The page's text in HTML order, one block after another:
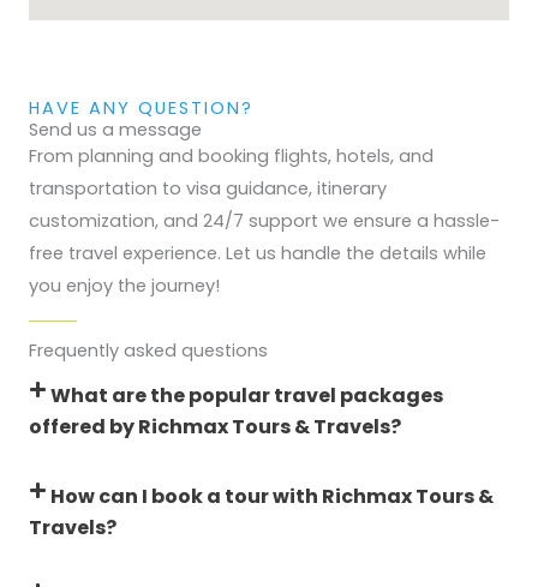
HAVE ANY QUESTION?
Send us a message
From planning and booking flights, hotels, and
transportation to visa guidance, itinerary
customization, and 24/7 support we ensure a hassle-
free travel experience. Let us handle the details while
you enjoy the journey!
Frequently asked questions
What are the popular travel packages
offered by Richmax Tours & Travels?
How can I book a tour with Richmax Tours &
Travels?